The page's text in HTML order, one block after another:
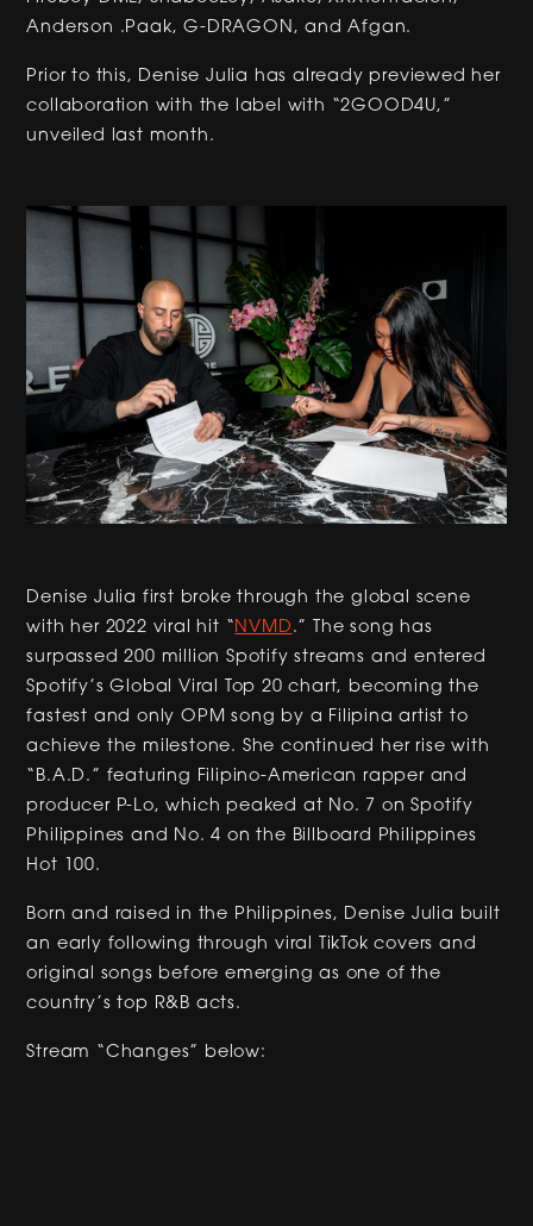
Anderson .Paak, G-DRAGON, and Afgan.
Prior to this, Denise Julia has already previewed her
collaboration with the label with “2GOOD4U,”
unveiled last month.
Denise Julia first broke through the global scene
with her 2022 viral hit “NVMD.” The song has
surpassed 200 million Spotify streams and entered
Spotify’s Global Viral Top 20 chart, becoming the
fastest and only OPM song by a Filipina artist to
achieve the milestone. She continued her rise with
“B.A.D.” featuring Filipino-American rapper and
producer P-Lo, which peaked at No. 7 on Spotify
Philippines and No. 4 on the Billboard Philippines
Hot 100.
Born and raised in the Philippines, Denise Julia built
an early following through viral TikTok covers and
original songs before emerging as one of the
country’s top R&B acts.
Stream “Changes” below: